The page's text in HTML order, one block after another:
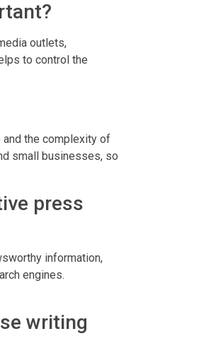
outlets,
to control the
the complexity of
small businesses, so
press
information,
engines.
writing